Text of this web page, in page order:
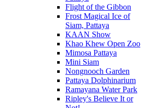
Flight of the Gibbon
Frost Magical Ice of
Siam, Pattaya
KAAN Show
Khao Khew Open Zoo
Mimosa Pattaya
Mini Siam
Nongnooch Garden
Pattaya Dolphinarium
Ramayana Water Park
Ripley's Believe It or